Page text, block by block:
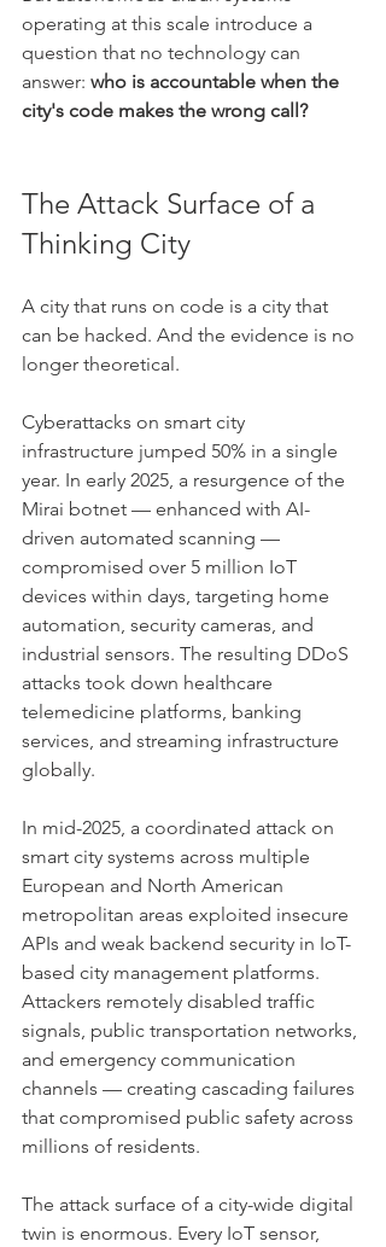
operating at this scale introduce a
question that no technology can
answer: who is accountable when the
city's code makes the wrong call?
The Attack Surface of a
Thinking City
A city that runs on code is a city that
can be hacked. And the evidence is no
longer theoretical.
Cyberattacks on smart city
infrastructure jumped 50% in a single
year. In early 2025, a resurgence of the
Mirai botnet — enhanced with AI-
driven automated scanning —
compromised over 5 million IoT
devices within days, targeting home
automation, security cameras, and
industrial sensors. The resulting DDoS
attacks took down healthcare
telemedicine platforms, banking
services, and streaming infrastructure
globally.
In mid-2025, a coordinated attack on
smart city systems across multiple
European and North American
metropolitan areas exploited insecure
APIs and weak backend security in IoT-
based city management platforms.
Attackers remotely disabled traffic
signals, public transportation networks,
and emergency communication
channels — creating cascading failures
that compromised public safety across
millions of residents.
The attack surface of a city-wide digital
twin is enormous. Every IoT sensor,